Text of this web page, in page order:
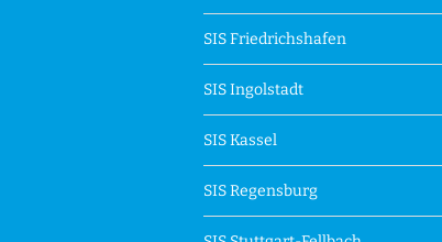
SIS Friedrichshafen
SIS Ingolstadt
SIS Kassel
SIS Regensburg